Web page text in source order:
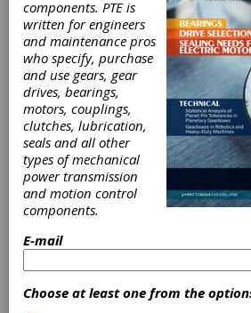
for
Motion
The Portescap Motion
Danaher includes complete
specifications and
technologies. Among the
motors included are the
technology, turbo disc stepper
miniature brushless DC
planetary gearhead
brushed DC motors, stepper
these products are utilized in
components. PTE is
written for engineers
and maintenance pros
who specify, purchase
and use gears, gear
drives, bearings,
motors, couplings,
clutches, lubrication,
seals and all other
types of mechanical
power transmission
and motion control
components.
E-mail
Choose at least one from the